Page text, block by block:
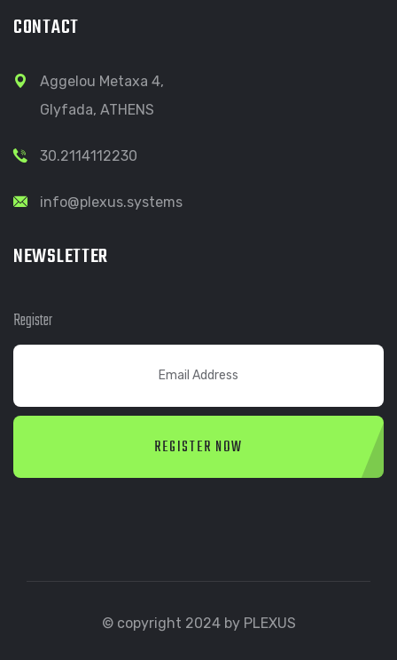
CONTACT
Aggelou Metaxa 4,
Glyfada, ATHENS
30.2114112230
info@plexus.systems
NEWSLETTER
Register
REGISTER NOW
© copyright 2024 by PLEXUS